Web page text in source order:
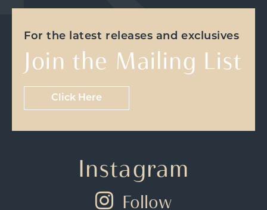
For the latest releases and exclusives
Join the Mailing List
Click Here
Instagram
Follow